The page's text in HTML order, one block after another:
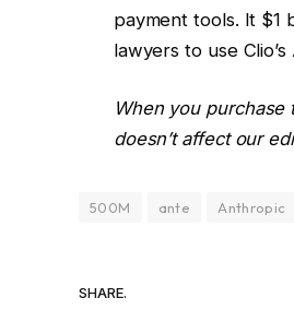
payment tools. It $1
lawyers to use
When you
doesn’t affect our
500M ante Anthropic
SHARE.